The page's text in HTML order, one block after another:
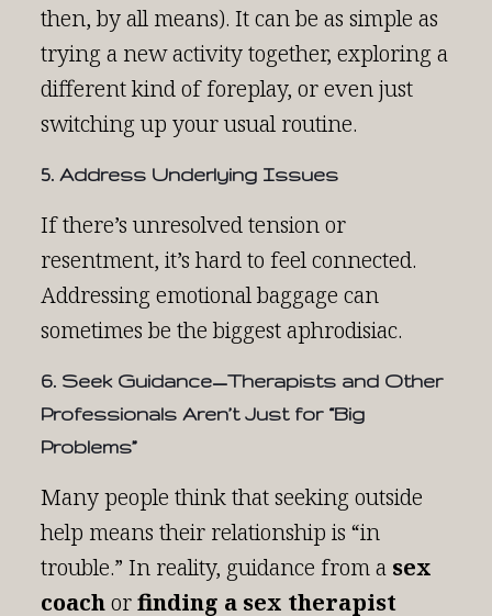
then, by all means). It can be as simple as
trying a new activity together, exploring a
different kind of foreplay, or even just
switching up your usual routine.
5. Address Underlying Issues
If there’s unresolved tension or
resentment, it’s hard to feel connected.
Addressing emotional baggage can
sometimes be the biggest aphrodisiac.
6. Seek Guidance—Therapists and Other
Professionals Aren’t Just for “Big
Problems”
Many people think that seeking outside
help means their relationship is “in
trouble.” In reality, guidance from asex
coachorfinding a sex therapist